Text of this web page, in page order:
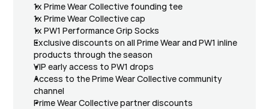
1x Prime Wear Collective founding tee
1x Prime Wear Collective cap
1x PW1 Performance Grip Socks
Exclusive discounts on all Prime Wear and PW1 inline
products through the season
VIP early access to PW1 drops
Access to the Prime Wear Collective community
channel
Prime Wear Collective partner discounts